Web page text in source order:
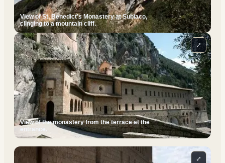
View of St. Benedict's Monastery at Subiaco,
clinging to a mountain cliff.
View of the monastery from the terrace at the
entrance.
⤢
⤢